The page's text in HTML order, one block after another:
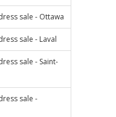
sale - Ottawa
sale - Laval
sale - Saint-
sale -